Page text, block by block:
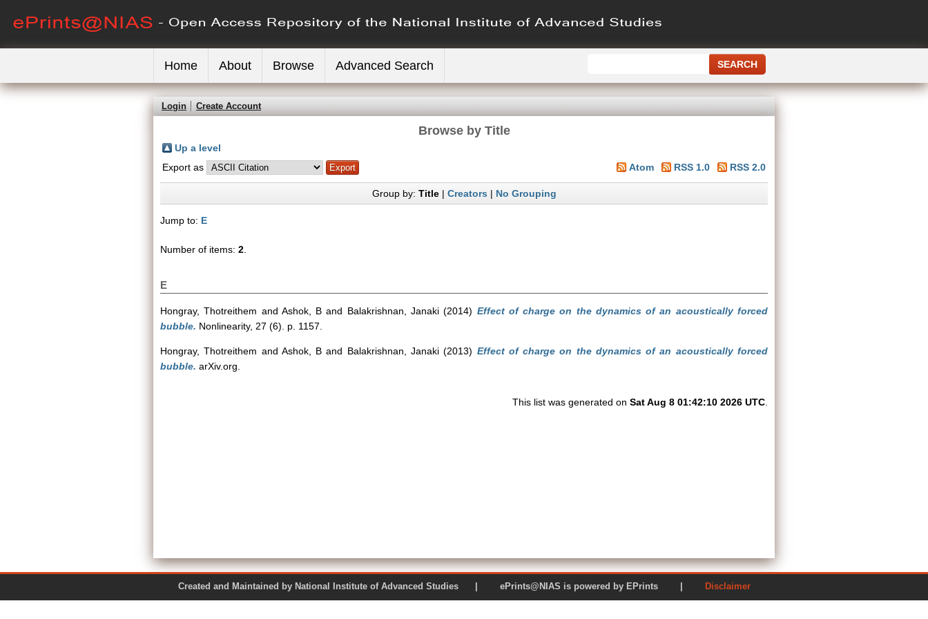
Home About Browse Advanced Search
Login Create Account
Browse by Title
Up a level
Export as
Atom RSS 1.0 RSS 2.0
Group by: Title| Creators| No Grouping
Jump to: E
Number of items: 2
E
Hongray, Thotreithem and Ashok, B and Balakrishnan, Janaki(2014) Effect of charge on the dynamics of an acoustically forced
bubble. Nonlinearity, 27 (6). p. 1157.
Hongray, Thotreithem and Ashok, B and Balakrishnan, Janaki(2013) Effect of charge on the dynamics of an acoustically forced
bubble. arXiv.org.
This list was generated on Sat Aug 8 01:42:10 2026 UTC
Created and Maintained by National Institute of Advanced Studies | ePrints@NIAS is powered by EPrints | Disclaimer